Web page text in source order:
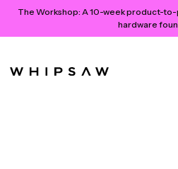
The Workshop: A 10-week product-
hardware